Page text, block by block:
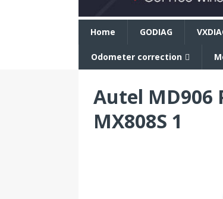
Home GODIAG
Odometer correction
Autel MD906
MX808S 1